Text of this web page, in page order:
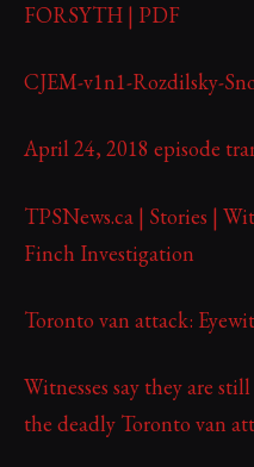
FORSYTH | PDF
CJEM-v1n1-Rozdilsky-
April 24, 2018 episode
TPSNews.ca | Stories |
Finch Investigation
Toronto van attack:
Witnesses say they are
the deadly Toronto van